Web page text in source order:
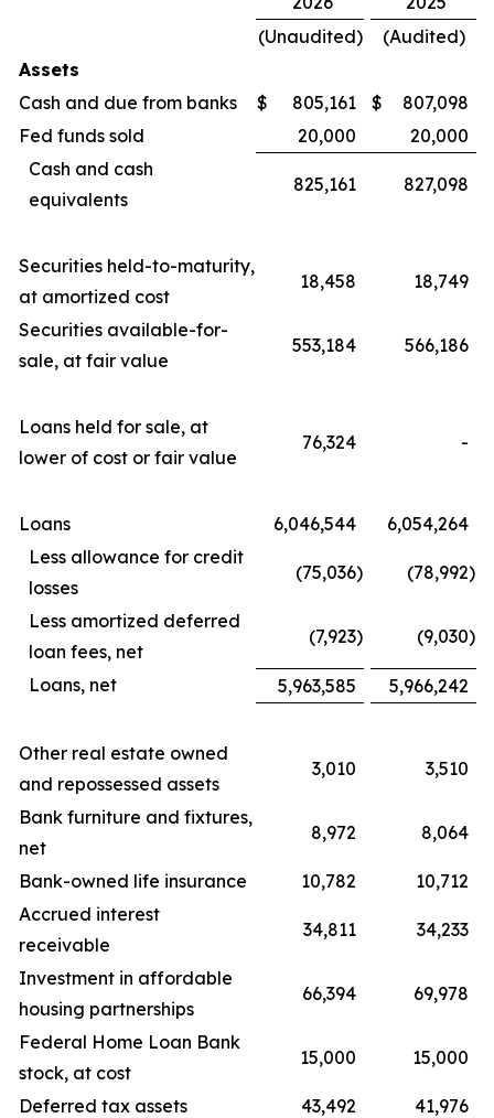
(Unaudited)
(Audited)
Assets
Cash and due from banks
$ 805,161 $
807,098
Fed funds sold
20,000
20,000
Cash and cash
equivalents
825,161 827,098
Securities held-to-maturity,
at amortized cost
18,458 18,749
Securities available-for-
sale, at fair value
553,184 566,186
Loans held for sale, at
lower of cost or fair value
76,324 -
Loans 6,046,544
6,054,264
Less allowance for credit
losses
(75,036) (78,992)
Less amortized deferred
loan fees, net
(7,923) (9,030)
Loans, net 5,963,585 5,966,242
Other real estate owned
and repossessed assets
3,010 3,510
Bank furniture and fixtures,
net
8,972 8,064
Bank-owned life insurance 10,782
10,712
Accrued interest
receivable
34,811 34,233
Investment in affordable
housing partnerships
66,394 69,978
Federal Home Loan Bank
stock, at cost
15,000 15,000
Deferred tax assets 43,492
41,976